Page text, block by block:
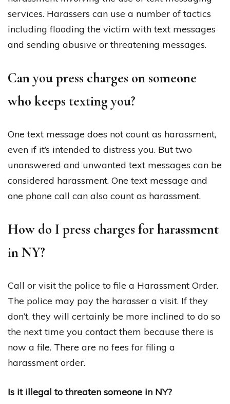
services. Harassers can use a number of tactics
including flooding the victim with text messages
and sending abusive or threatening messages.
Can you press charges on someone
who keeps texting you?
One text message does not count as harassment,
even if it’s intended to distress you. But two
unanswered and unwanted text messages can be
considered harassment. One text message and
one phone call can also count as harassment.
How do I press charges for harassment
in NY?
Call or visit the police to file a Harassment Order.
The police may pay the harasser a visit. If they
don’t, they will certainly be more inclined to do so
the next time you contact them because there is
now a file. There are no fees for filing a
harassment order.
Is it illegal to threaten someone in NY?